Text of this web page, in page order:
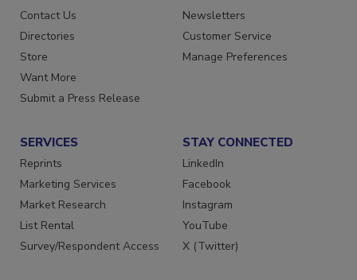
Advertise
Contact Us
Directories
Store
Want More
Create Account
Newsletters
Customer Service
SERVICES
Reprints
Marketing Services
Market Research
List Rental
STAY CONNECTED
LinkedIn
Facebook
Instagram
YouTube